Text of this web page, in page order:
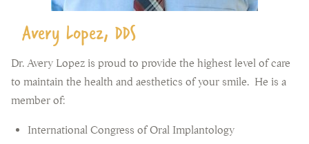
Avery Lopez, DDS
Dr. Avery Lopez is proud to provide the highest level of care
to maintain the health and aesthetics of your smile. He is a
member of:
International Congress of Oral Implantology